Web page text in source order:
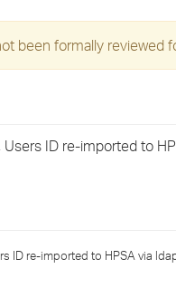
›
›
been formally reviewed
ID re-imported to
ID re-imported to HPSA via